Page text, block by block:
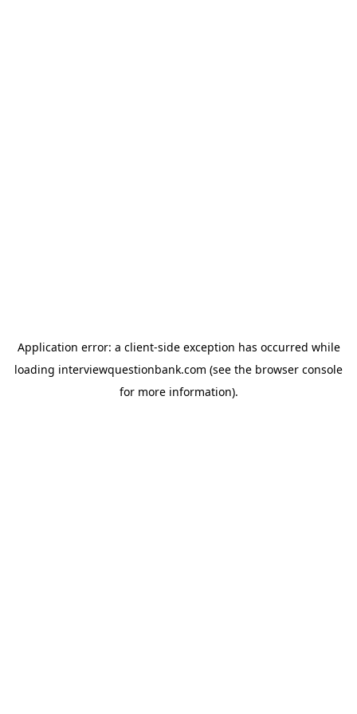
Application error: a client-side exception has occurred while
loading interviewquestionbank.com (see the browser console
for more information).